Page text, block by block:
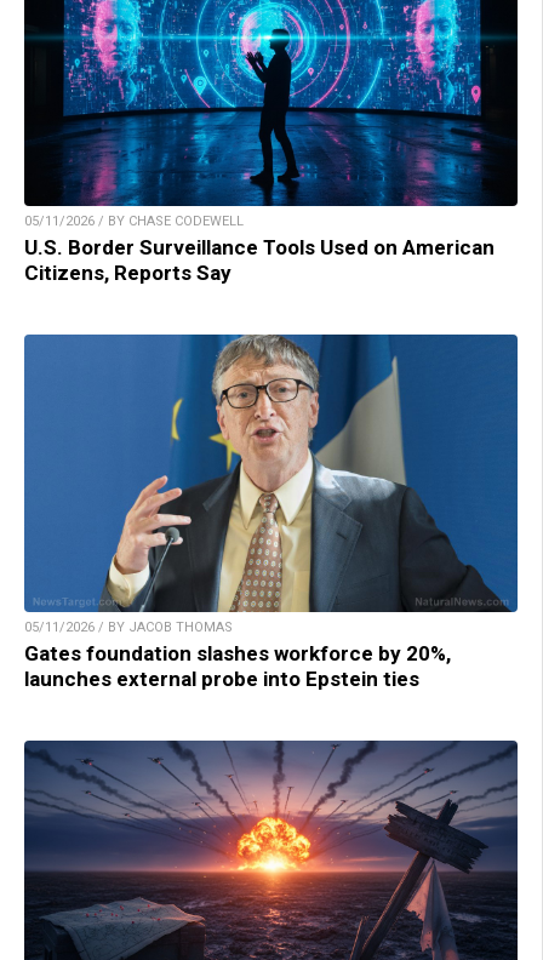
05/11/2026 / BY CHASE CODEWELL
U.S. Border Surveillance Tools Used on American
Citizens, Reports Say
05/11/2026 / BY JACOB THOMAS
Gates foundation slashes workforce by 20%,
launches external probe into Epstein ties